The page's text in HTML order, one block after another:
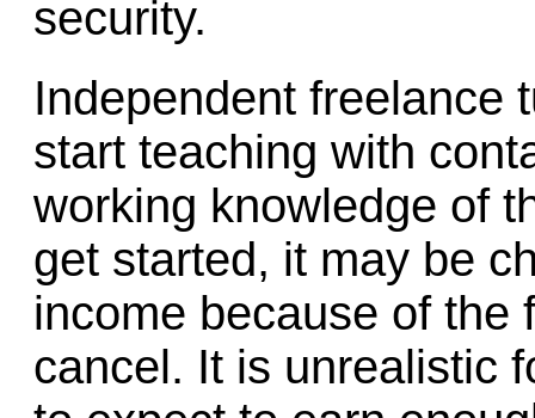
security.
Independent freelance
start teaching with
working knowledge of
get started, it may be
income because of the
cancel. It is unrealistic